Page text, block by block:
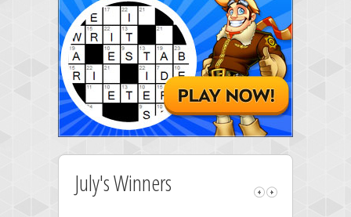
July's Winners